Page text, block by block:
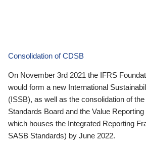
Consolidation of CDSB
On November 3rd 2021 the IFRS
would form a new International
(ISSB), as well as the consolidation of
Standards Board and the Value
which houses the Integrated Reporting
SASB Standards) by June 2022.